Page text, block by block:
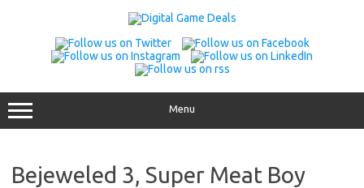
Menu
Bejeweled 3, Super Meat Boy